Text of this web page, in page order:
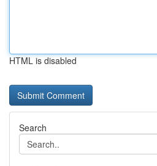
HTML is disabled
Search